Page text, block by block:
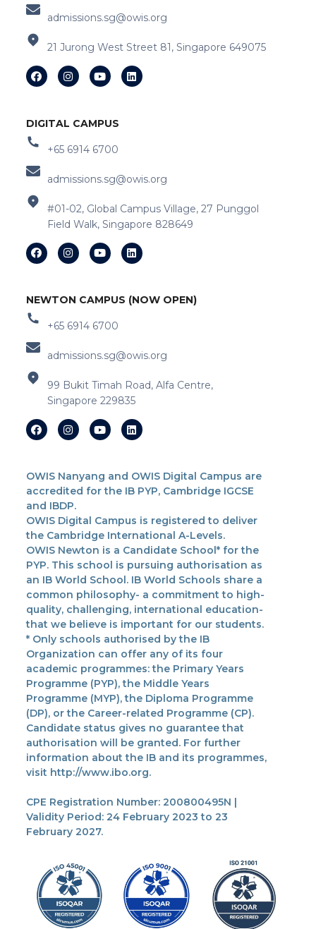
admissions.sg@owis.org
21 Jurong West Street 81, Singapore 649075
DIGITAL CAMPUS
+65 6914 6700
admissions.sg@owis.org
#01-02, Global Campus Village, 27 Punggol
Field Walk, Singapore 828649
NEWTON CAMPUS (NOW OPEN)
+65 6914 6700
admissions.sg@owis.org
99 Bukit Timah Road, Alfa Centre,
Singapore 229835
OWIS Nanyang and OWIS Digital Campus are
accredited for the IB PYP, Cambridge IGCSE
and IBDP.
OWIS Digital Campus is registered to deliver
the Cambridge International A-Levels.
OWIS Newton is a Candidate School* for the
PYP. This school is pursuing authorisation as
an IB World School. IB World Schools share a
common philosophy- a commitment to high-
quality, challenging, international education-
that we believe is important for our students.
* Only schools authorised by the IB
Organization can offer any of its four
academic programmes: the Primary Years
Programme (PYP), the Middle Years
Programme (MYP), the Diploma Programme
(DP), or the Career-related Programme (CP).
Candidate status gives no guarantee that
authorisation will be granted. For further
information about the IB and its programmes,
visit http://www.ibo.org.
CPE Registration Number: 200800495N |
Validity Period: 24 February 2023 to 23
February 2027.